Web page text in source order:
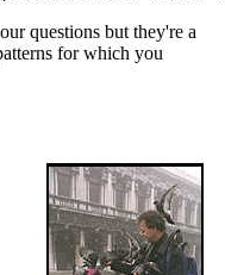
questions but they're a
for which you